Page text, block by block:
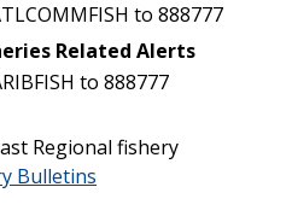
to 888777
Related Alerts
to 888777
Regional fishery
Bulletins